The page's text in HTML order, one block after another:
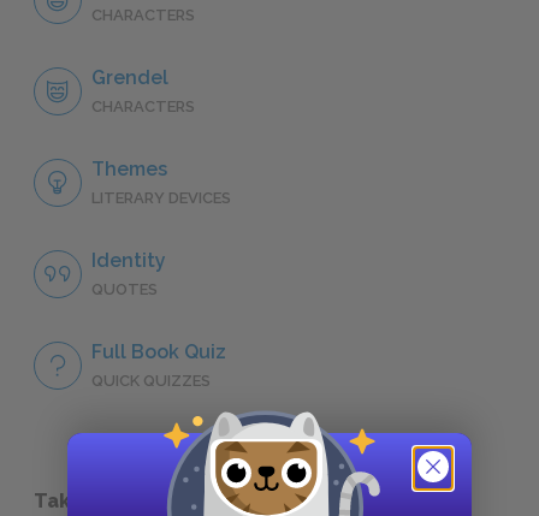
CHARACTERS
Grendel
CHARACTERS
Themes
LITERARY DEVICES
Identity
QUOTES
Full Book Quiz
QUICK QUIZZES
Take a Study Break